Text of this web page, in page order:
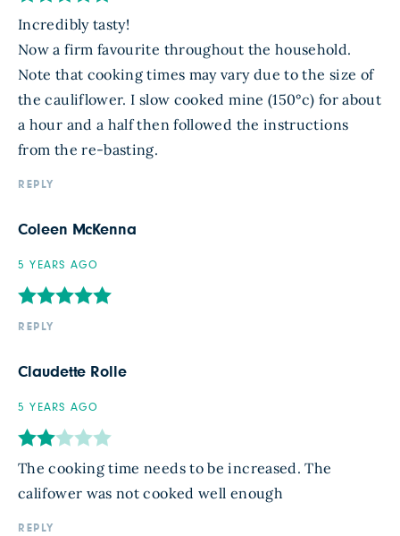
Incredibly tasty!
Now a firm favourite throughout the household.
Note that cooking times may vary due to the size of
the cauliflower. I slow cooked mine (150°c) for about
a hour and a half then followed the instructions
from the re-basting.
REPLY
Coleen McKenna
5 YEARS AGO
REPLY
Claudette Rolle
5 YEARS AGO
The cooking time needs to be increased. The
califower was not cooked well enough
REPLY